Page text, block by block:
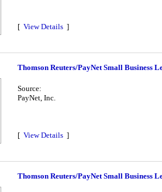
[ View Details ]
Thomson Reuters/PayNet Small Business
Source:
PayNet, Inc.
[ View Details ]
Thomson Reuters/PayNet Small Business